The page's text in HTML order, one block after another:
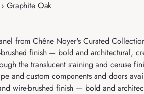
Graphite Oak
from Chêne Noyer's Curated
finish — bold and architectural,
the translucent staining and ceruse
and custom components and doors
wire-brushed finish — bold and